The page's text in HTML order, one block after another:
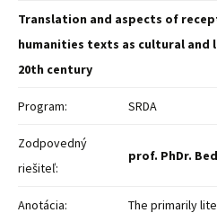
Translation and aspects of
humanities texts as cultural
20th century
Program: SRDA
Zodpovedný
riešiteľ:
prof. PhDr.
Anotácia: The primarily